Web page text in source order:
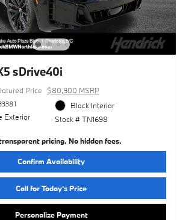
sDrive40i
Price $80,900 MSRP
Exterior
Black Interior
Stock # TN1698
pricing. No hidden fees.
Confirm Availability
Call for Today’s Price
Personalize Payment